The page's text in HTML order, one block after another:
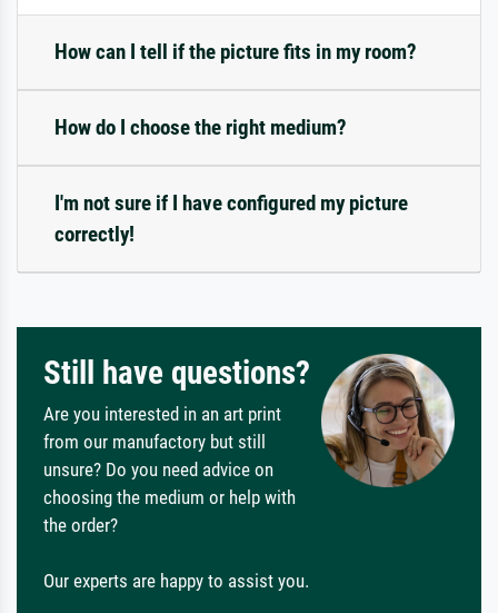
How can I tell if the picture fits in my room?
How do I choose the right medium?
I'm not sure if I have configured my picture
correctly!
Still have questions?
Are you interested in an art print
from our manufactory but still
unsure? Do you need advice on
choosing the medium or help with
the order?
Our experts are happy to assist you.